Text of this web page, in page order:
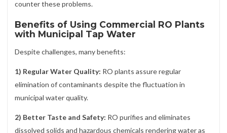
counter these problems.
Benefits of Using Commercial RO Plants
with Municipal Tap Water
Despite challenges, many benefits:
1) Regular Water Quality: RO plants assure regular
elimination of contaminants despite the fluctuation in
municipal water quality.
2) Better Taste and Safety: RO purifies and eliminates
dissolved solids and hazardous chemicals rendering water as